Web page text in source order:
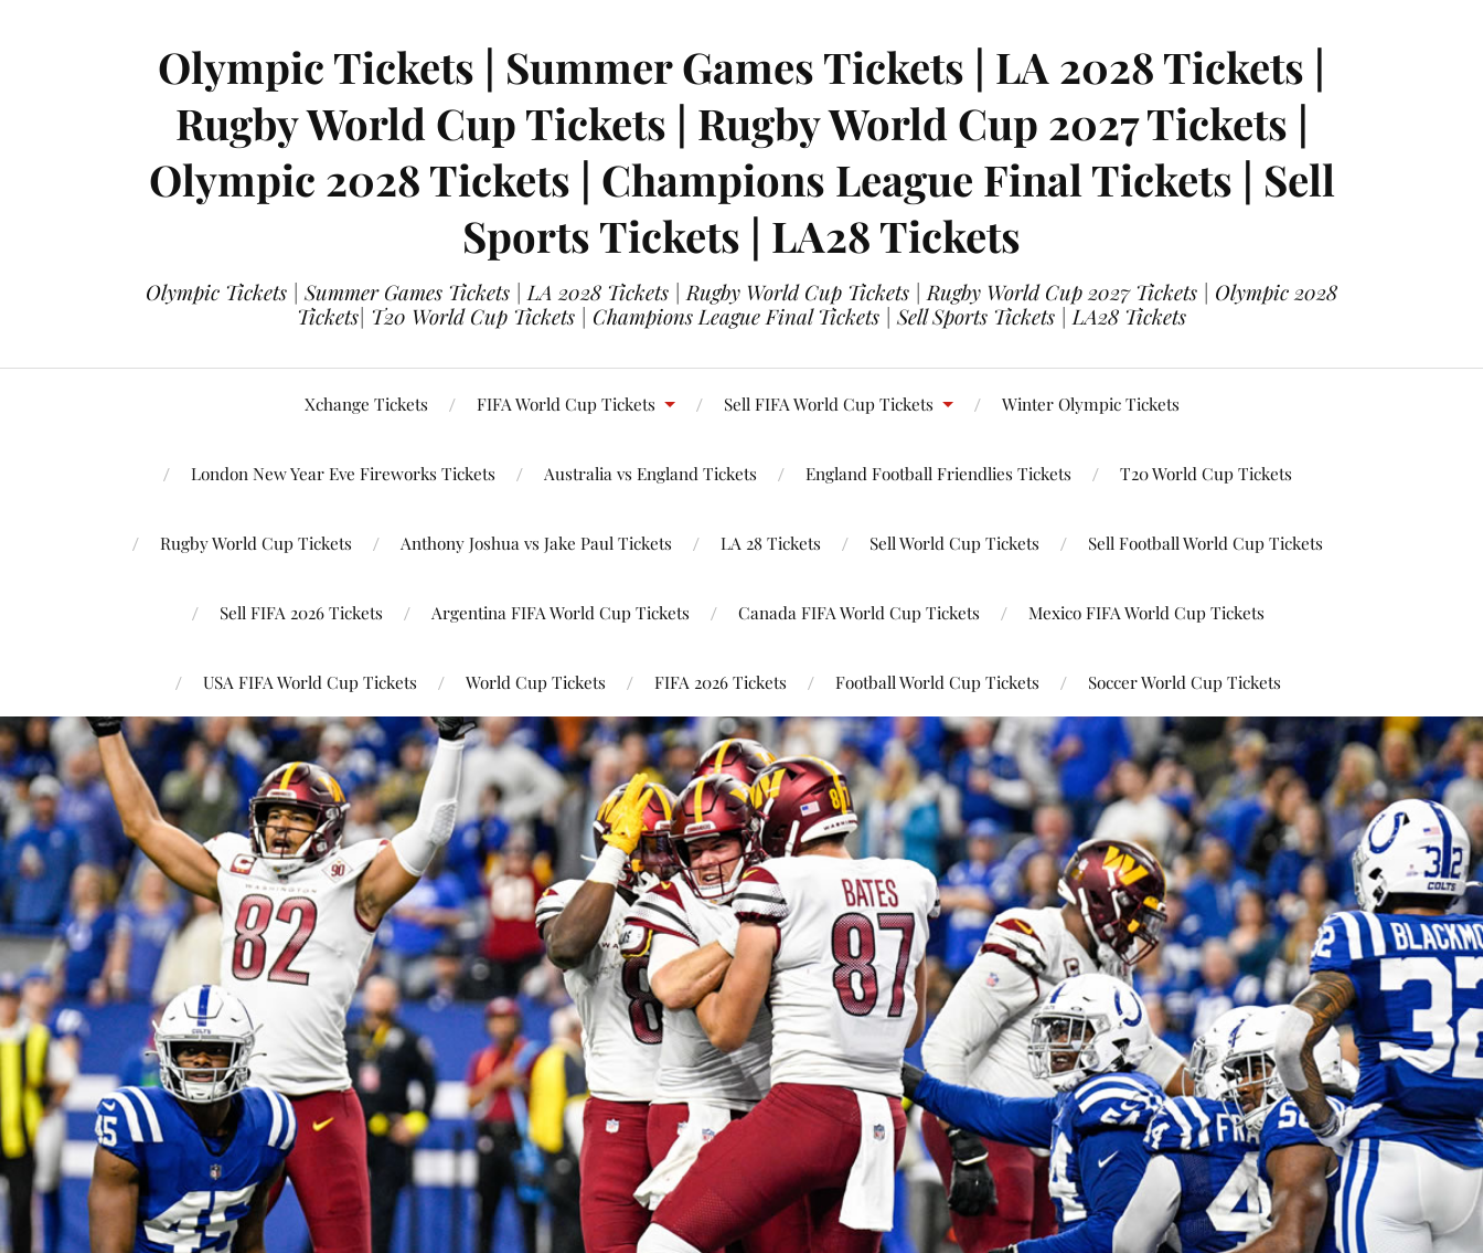
Olympic Tickets | Summer Games Tickets | LA 2028 Tickets |
Rugby World Cup Tickets | Rugby World Cup 2027 Tickets |
Olympic 2028 Tickets | Champions League Final Tickets | Sell
Sports Tickets | LA28 Tickets
Olympic Tickets | Summer Games Tickets | LA 2028 Tickets | Rugby World Cup Tickets | Rugby World Cup 2027 Tickets | Olympic 2028
Tickets| T20 World Cup Tickets | Champions League Final Tickets | Sell Sports Tickets | LA28 Tickets
Xchange Tickets FIFA World Cup Tickets Sell FIFA World Cup Tickets Winter Olympic Tickets
London New Year Eve Fireworks Tickets Australia vs England Tickets England Football Friendlies Tickets T20 World Cup Tickets
Rugby World Cup Tickets Anthony Joshua vs Jake Paul Tickets LA 28 Tickets Sell World Cup Tickets Sell Football World Cup Tickets
Sell FIFA 2026 Tickets Argentina FIFA World Cup Tickets Canada FIFA World Cup Tickets Mexico FIFA World Cup Tickets
USA FIFA World Cup Tickets World Cup Tickets FIFA 2026 Tickets Football World Cup Tickets Soccer World Cup Tickets